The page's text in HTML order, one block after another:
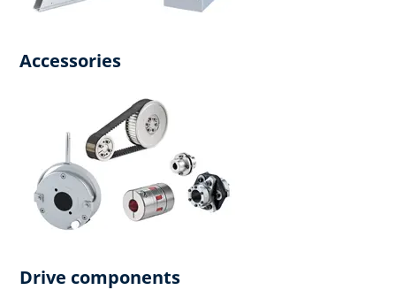
Accessories
Drive components